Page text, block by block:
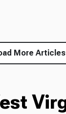
More Articles